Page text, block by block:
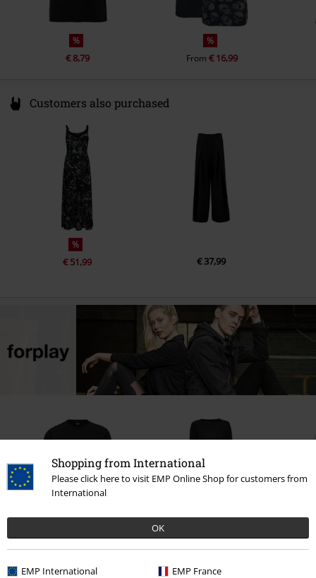
Shopping from International
Please click here to visit EMP Online Shop for customers from
International
OK
EMP International EMP France
%
€ 8,79
%
From € 16,99
Customers also purchased
%
€ 51,99 € 37,99
€ 32,99 € 32,35